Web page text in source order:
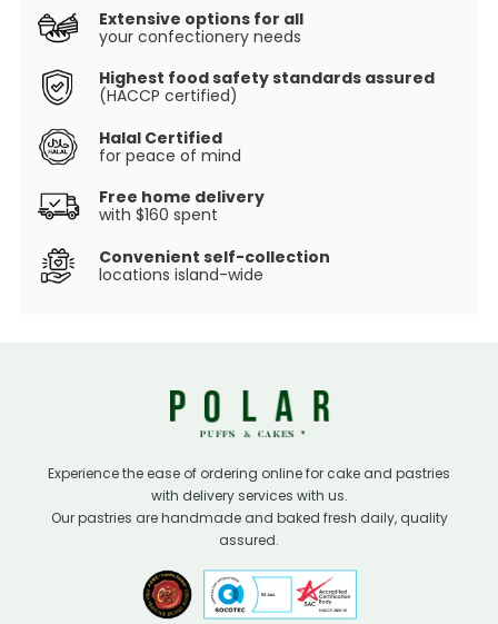
Extensive options for all
your confectionery needs
Highest food safety standards assured
(HACCP certified)
Halal Certified
for peace of mind
Free home delivery
with $160 spent
Convenient self-collection
locations island-wide
Experience the ease of ordering online for cake and pastries
with delivery services with us.
Our pastries are handmade and baked fresh daily, quality
assured.